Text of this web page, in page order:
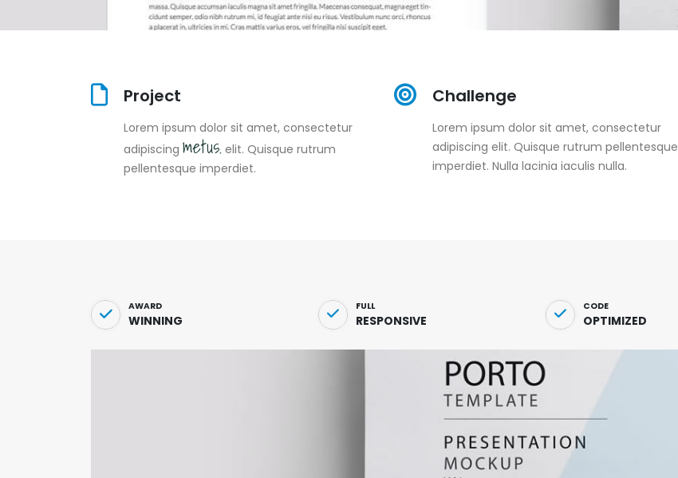
Project
Lorem ipsum dolor sit amet, consectetur
adipiscing metus. elit. Quisque rutrum
pellentesque imperdiet.
Challenge
Lorem ipsum dolor sit amet, consectetur
adipiscing elit. Quisque rutrum pellentesque
imperdiet. Nulla lacinia iaculis nulla.
AWARD
WINNING
FULL
RESPONSIVE
CODE
OPTIMIZED